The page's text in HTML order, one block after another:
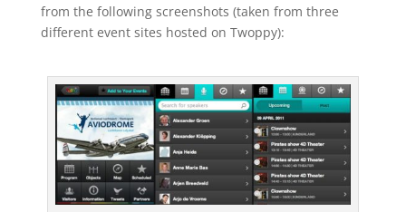
from the following screenshots (taken from three
different event sites hosted on Twoppy):